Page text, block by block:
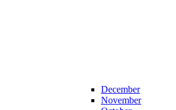
December
November